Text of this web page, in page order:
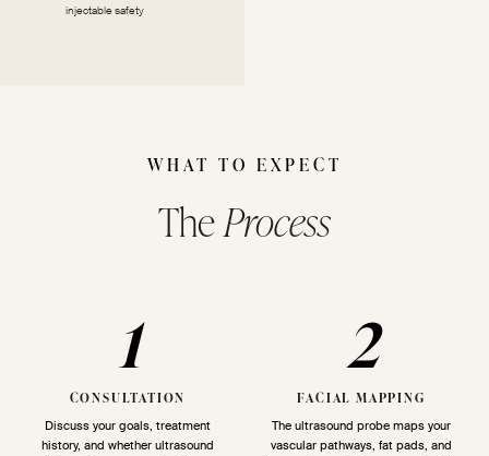
injectable safety
WHAT TO EXPECT
TheProcess
1
CONSULTATION
Discuss your goals, treatment
history, and whether ultrasound
2
FACIAL MAPPING
The ultrasound probe maps your
vascular pathways, fat pads, and